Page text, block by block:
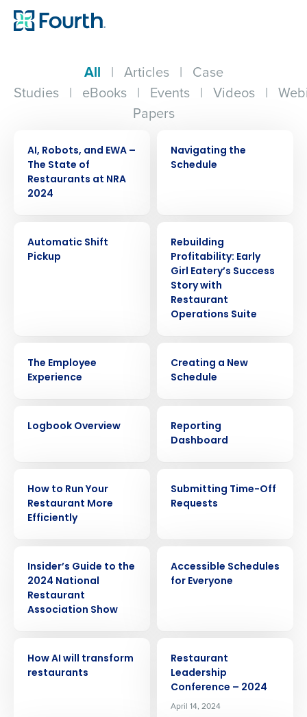
All | Articles | Case
Studies | eBooks | Events | Videos |
Papers
AI, Robots, and EWA –
The State of
Restaurants at NRA
2024
Navigating the
Schedule
Automatic Shift
Pickup
Rebuilding
Profitability: Early
Girl Eatery’s Success
Story with
Restaurant
Operations Suite
The Employee
Experience
Creating a New
Schedule
Logbook Overview
Reporting
Dashboard
How to Run Your
Restaurant More
Efficiently
Submitting Time-Off
Requests
Insider’s Guide to the
2024 National
Restaurant
Association Show
Accessible Schedules
for Everyone
How AI will transform
restaurants
Restaurant
Leadership
Conference – 2024
April 14, 2024